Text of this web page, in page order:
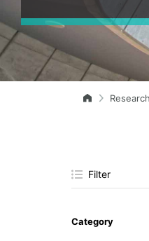
Filter
Category